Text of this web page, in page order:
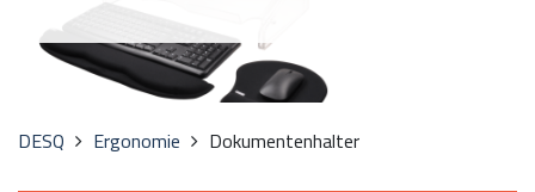
DESQ Ergonomie
Dokumentenhalter